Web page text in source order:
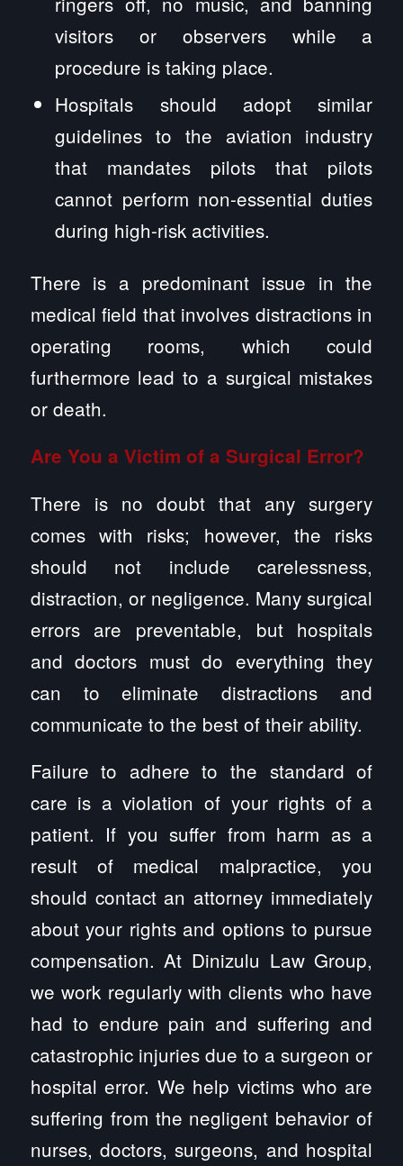
visitors or observers while a
procedure is taking place.
Hospitals should adopt similar
guidelines to the aviation industry
that mandates pilots that pilots
cannot perform non-essential duties
during high-risk activities.
There is a predominant issue in the
medical field that involves distractions in
operating rooms, which could
furthermore lead to a surgical mistakes
or death.
Are You a Victim of a Surgical Error?
There is no doubt that any surgery
comes with risks; however, the risks
should not include carelessness,
distraction, or negligence. Many surgical
errors are preventable, but hospitals
and doctors must do everything they
can to eliminate distractions and
communicate to the best of their ability.
Failure to adhere to the standard of
care is a violation of your rights of a
patient. If you suffer from harm as a
result of medical malpractice, you
should contact an attorney immediately
about your rights and options to pursue
compensation. At Dinizulu Law Group,
we work regularly with clients who have
had to endure pain and suffering and
catastrophic injuries due to a surgeon or
hospital error. We help victims who are
suffering from the negligent behavior of
nurses, doctors, surgeons, and hospital